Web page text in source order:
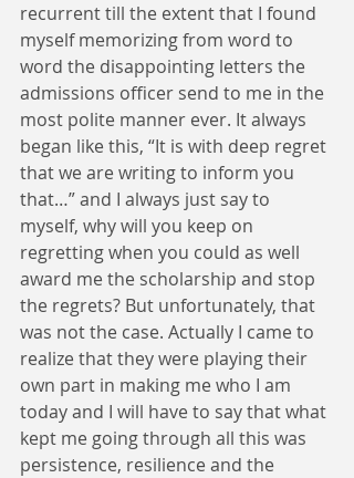
recurrent till the extent that I found
myself memorizing from word to
word the disappointing letters the
admissions officer send to me in the
most polite manner ever. It always
began like this, “It is with deep regret
that we are writing to inform you
that…” and I always just say to
myself, why will you keep on
regretting when you could as well
award me the scholarship and stop
the regrets? But unfortunately, that
was not the case. Actually I came to
realize that they were playing their
own part in making me who I am
today and I will have to say that what
kept me going through all this was
persistence, resilience and the